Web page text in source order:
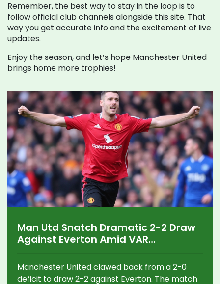
Remember, the best way to stay in the loop is to
follow official club channels alongside this site. That
way you get accurate info and the excitement of live
updates.
Enjoy the season, and let’s hope Manchester United
brings home more trophies!
Man Utd Snatch Dramatic 2-2 Draw
Against Everton Amid VAR
Manchester United clawed back from a 2-0
deficit to draw 2-2 against Everton. The match